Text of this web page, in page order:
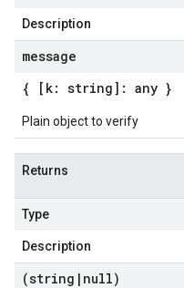
Description
message
{ [k: string]: any }
Plain object to verify
Returns
Type
Description
(string | null)